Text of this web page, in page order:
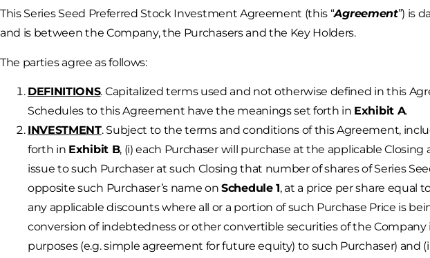
This Series Seed Preferred Stock Investment Agreement (this “Agreement”) is
and is between the Company, the Purchasers and the Key Holders.
The parties agree as follows:
DEFINITIONS. Capitalized terms used and not otherwise defined in this
Schedules to this Agreement have the meanings set forth in Exhibit A.
INVESTMENT. Subject to the terms and conditions of this Agreement,
forth in Exhibit B, (i) each Purchaser will purchase at the applicable
issue to such Purchaser at such Closing that number of shares of Series
opposite such Purchaser’s name onSchedule 1, at a price per share equal
any applicable discounts where all or a portion of such Purchase Price is
conversion of indebtedness or other convertible securities of the Company
purposes (e.g. simple agreement for future equity) to such Purchaser) and